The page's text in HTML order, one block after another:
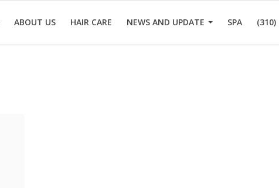
ABOUT US HAIR CARE NEWS AND UPDATE SPA